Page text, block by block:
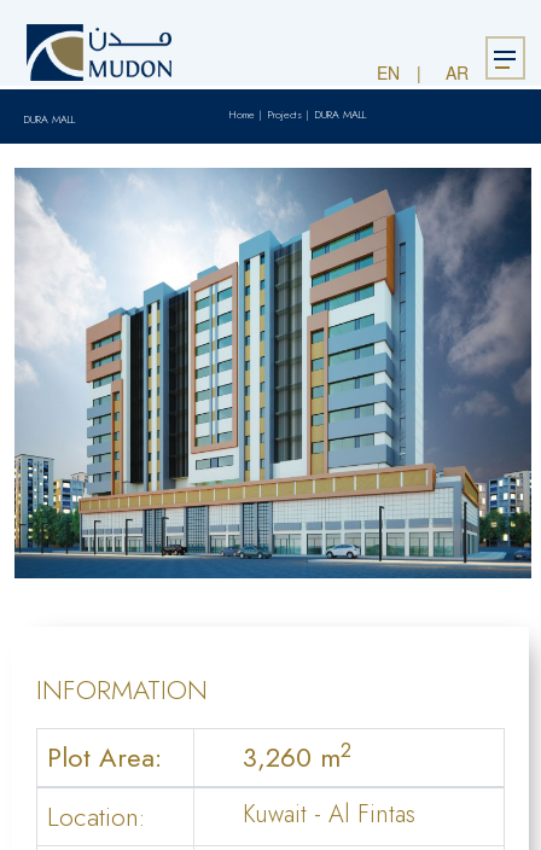
EN AR Menu
DURA MALL Home | Projects | DURA MALL
INFORMATION
Plot Area:
3,260 m2
Location: Kuwait - Al Fintas